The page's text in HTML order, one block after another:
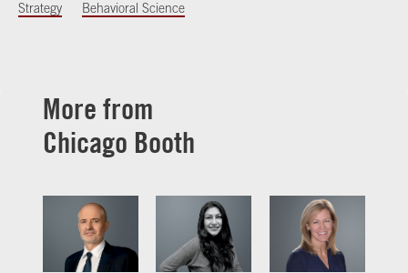
Strategy Behavioral Science
More from
Chicago Booth